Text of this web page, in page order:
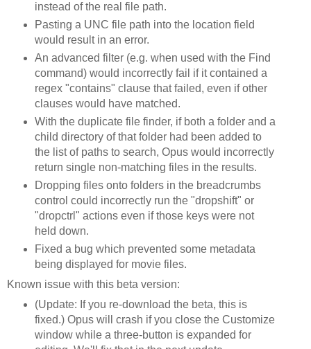
instead of the real file path.
Pasting a UNC file path into the location field
would result in an error.
An advanced filter (e.g. when used with the Find
command) would incorrectly fail if it contained a
regex "contains" clause that failed, even if other
clauses would have matched.
With the duplicate file finder, if both a folder and a
child directory of that folder had been added to
the list of paths to search, Opus would incorrectly
return single non-matching files in the results.
Dropping files onto folders in the breadcrumbs
control could incorrectly run the "dropshift" or
"dropctrl" actions even if those keys were not
held down.
Fixed a bug which prevented some metadata
being displayed for movie files.
Known issue with this beta version:
(Update: If you re-download the beta, this is
fixed.) Opus will crash if you close the Customize
window while a three-button is expanded for